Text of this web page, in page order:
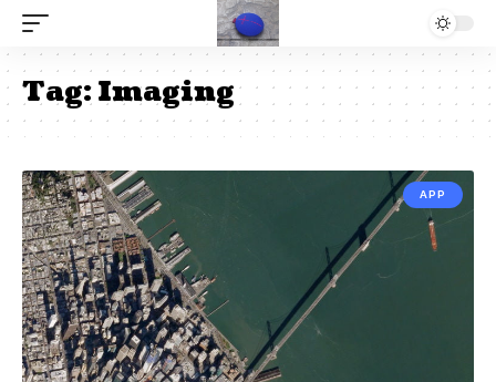
Tag:Imaging
APP